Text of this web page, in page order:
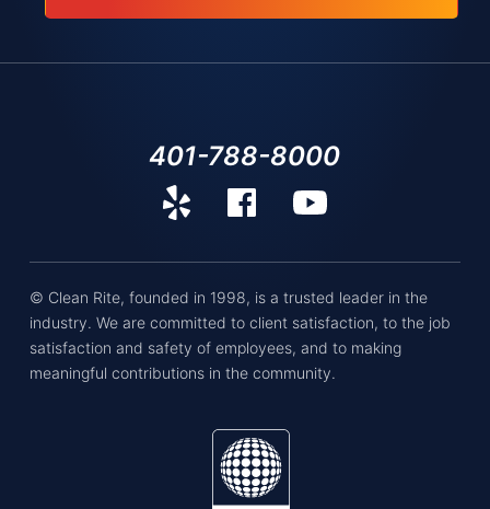
401-788-8000
© Clean Rite, founded in 1998, is a trusted leader in the
industry. We are committed to client satisfaction, to the job
satisfaction and safety of employees, and to making
meaningful contributions in the community.